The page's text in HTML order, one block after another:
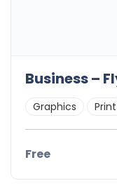
Business –
Graphics Print
Free